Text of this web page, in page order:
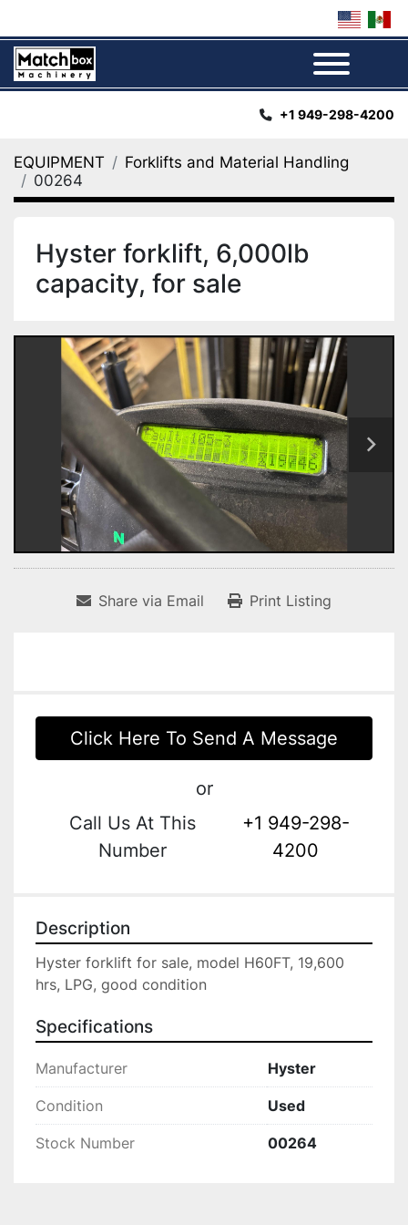
+1 949-298-4200
EQUIPMENT
Forklifts and Material Handling
00264
Hyster forklift, 6,000lb
capacity, for sale
Share via Email Print Listing
Click Here To Send A Message
or
Call Us At This
Number
+1 949-298-
4200
Description
Hyster forklift for sale, model H60FT, 19,600
hrs, LPG, good condition
Specifications
Manufacturer Hyster
Condition Used
Stock Number 00264